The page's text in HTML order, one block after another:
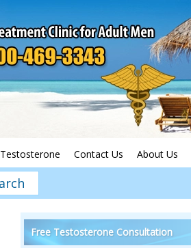
Testosterone Contact Us About Us
Free Testosterone Consultation